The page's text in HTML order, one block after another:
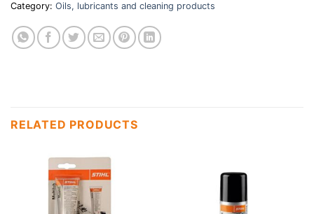
Category: Oils, lubricants and cleaning products
RELATED PRODUCTS